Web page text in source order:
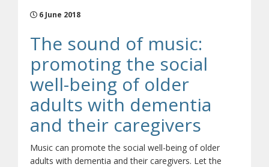
6 June 2018
The sound of music:
promoting the social
well-being of older
adults with dementia
and their caregivers
Music can promote the social well-being of older
adults with dementia and their caregivers. Let the